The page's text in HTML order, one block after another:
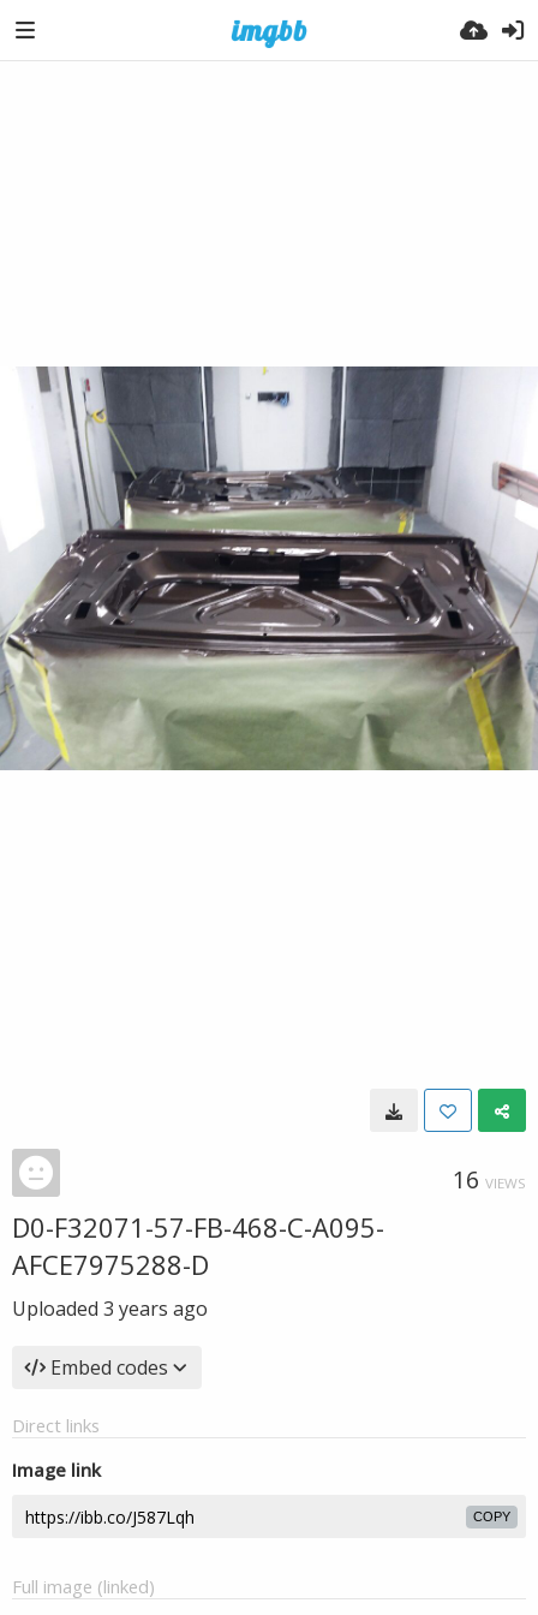
16 VIEWS
D0-F32071-57-FB-468-C-A095-
AFCE7975288-D
Uploaded 3 years ago
Embed codes
Direct links
Image link
COPY
Full image (linked)